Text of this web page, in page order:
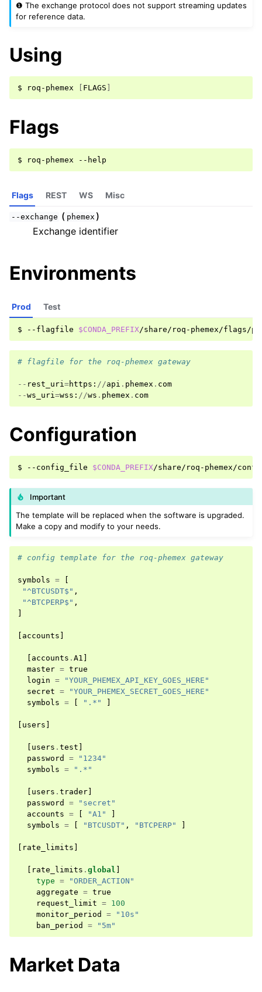
❶ The exchange protocol does not support streaming updates
for reference data.
Using
$ roq-phemex FLAGS
Flags
$ roq-phemex
Flags
--exchange ( phemex )
Exchange identifier
REST WS Misc
Environments
Prod
$ --flagfile $CONDA_PREFIX
# flagfile for the roq-phemex gateway
-- rest_uri=https : //api . phemex . com
--ws_uri=wss : //ws . phemex . com
Test
Configuration
$ --config_file $CONDA_PREFIX
Important
The template will be replaced when the software is upgraded.
Make a copy and modify to your needs.
# config template for the roq-phemex gateway
symbols =
"^BTCUSDT$" ,
"^BTCPERP$" ,
accounts
accounts . A1
master = true
login =
"YOUR_PHEMEX_API_KEY_GOES_HERE"
secret =
"YOUR_PHEMEX_SECRET_GOES_HERE"
symbols = ".*"
users
users . test
password
=
"1234"
symbols = ".*"
users . trader
password
=
"secret"
accounts = "A1"
symbols = "BTCUSDT" , "BTCPERP"
rate_limits
rate_limits . global
type =
"ORDER_ACTION"
aggregate = true
request_limit = 100
monitor_period
=
"10s"
ban_period
= "5m"
Market Data